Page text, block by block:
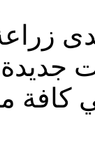
المنتدى
كافة